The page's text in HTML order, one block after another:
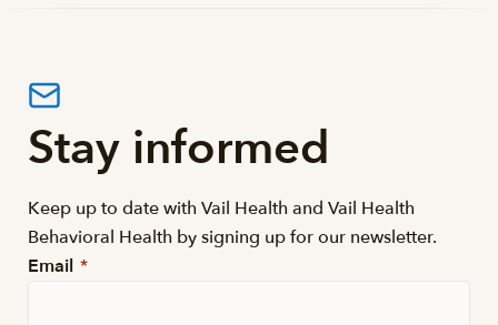
Stay informed
Keep up to date with Vail Health and Vail Health
Behavioral Health by signing up for our newsletter.
Email *